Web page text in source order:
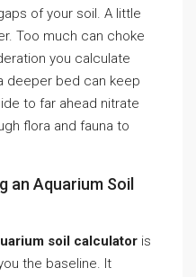
of your soil. A little
Too much can choke
you calculate
deeper bed can keep
to far ahead nitrate
flora and fauna to
an Aquarium Soil
soil calculator is
the baseline. It